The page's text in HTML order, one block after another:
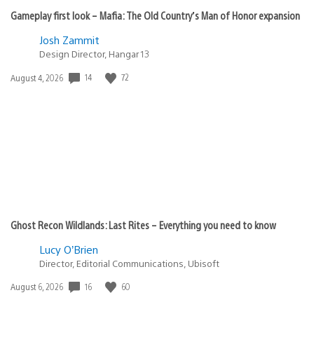
Gameplay first look – Mafia: The Old Country’s Man of Honor expansion
Josh Zammit
Design Director, Hangar 13
Date
August 4, 2026 14 72
Ghost Recon Wildlands: Last Rites – Everything you need to know
Lucy O’Brien
Director, Editorial Communications, Ubisoft
Date
August 6, 2026 16 60